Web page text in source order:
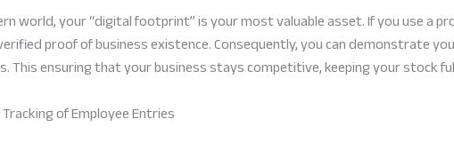
world, your “digital footprint” is your most valuable asset. If you use a
proof of business existence. Consequently, you can demonstrate
This ensuring that your business stays competitive, keeping your stock
of Employee Entries